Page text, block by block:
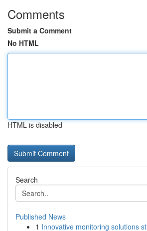
Comments
Submit a Comment
No HTML
HTML is disabled
Search
Published News
1 Innovative monitoring solutions